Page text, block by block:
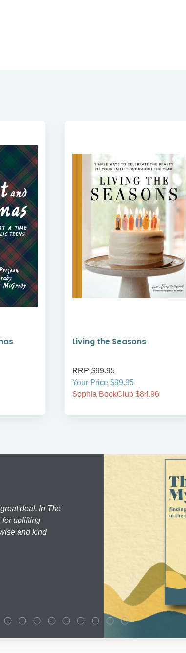
Living the Seasons
RRP $99.95
Your Price $99.95
Sophia BookClub $84.96
deal. In The
for uplifting
and kind